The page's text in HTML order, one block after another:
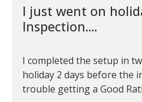
I just went on
Inspection....
I completed the setup in
holiday 2 days before the
trouble getting a Good